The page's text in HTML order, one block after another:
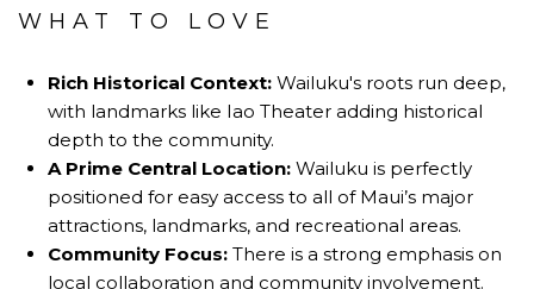
WHAT TO LOVE
Rich Historical Context:Wailuku's roots run deep,
with landmarks like Iao Theater adding historical
depth to the community.
A Prime Central Location:Wailuku is perfectly
positioned for easy access to all of Maui’s major
attractions, landmarks, and recreational areas.
Community Focus:There is a strong emphasis on
local collaboration and community involvement.